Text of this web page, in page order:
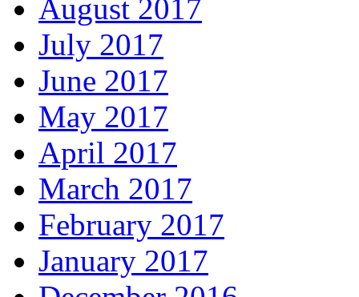
August 2017
July 2017
June 2017
May 2017
April 2017
March 2017
February 2017
January 2017